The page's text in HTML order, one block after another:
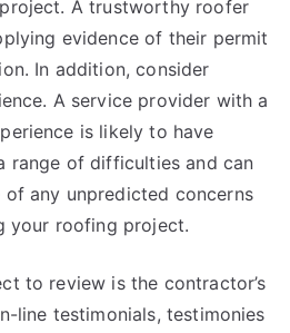
A trustworthy roofer
evidence of their permit
In addition, consider
A service provider with a
is likely to have
range of difficulties and can
any unpredicted concerns
your roofing project.
to review is the contractor’s
line testimonials, testimonies